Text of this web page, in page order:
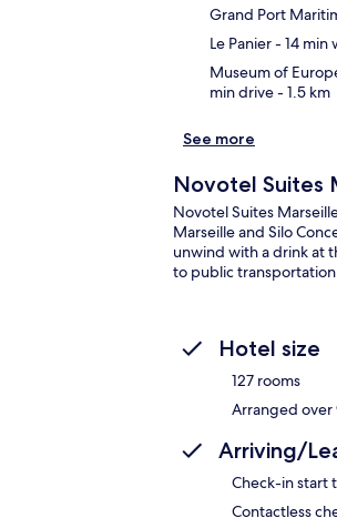
Grand Port
Le Panier- 14 min
Museum of
min drive- 1.5 km
See more
Novotel Suites
Novotel Suites
Marseille and Silo
unwind with a drink at
to public
Hotel size
127 rooms
Arranged over
Arriving/
Check-in start
Contactless